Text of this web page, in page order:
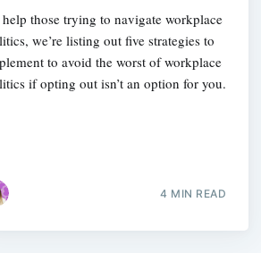
help those trying to navigate workplace
we’re listing out five strategies to
to avoid the worst of workplace
if opting out isn’t an option for you.
4 MIN READ